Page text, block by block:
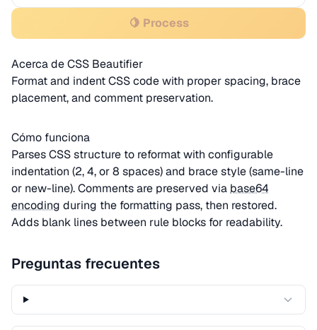
🍋 Process
Acerca de CSS Beautifier
Format and indent CSS code with proper spacing, brace
placement, and comment preservation.
Cómo funciona
Parses CSS structure to reformat with configurable
indentation (2, 4, or 8 spaces) and brace style (same-line
or new-line). Comments are preserved via base64
encoding during the formatting pass, then restored.
Adds blank lines between rule blocks for readability.
Preguntas frecuentes